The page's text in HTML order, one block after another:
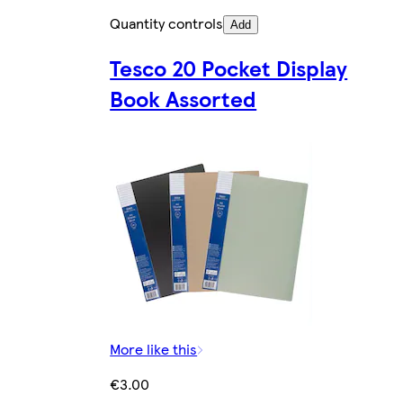
Quantity controls Add
Tesco 20 Pocket Display
Book Assorted
More like this
€3.00